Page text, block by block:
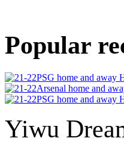
Popular
Yiwu